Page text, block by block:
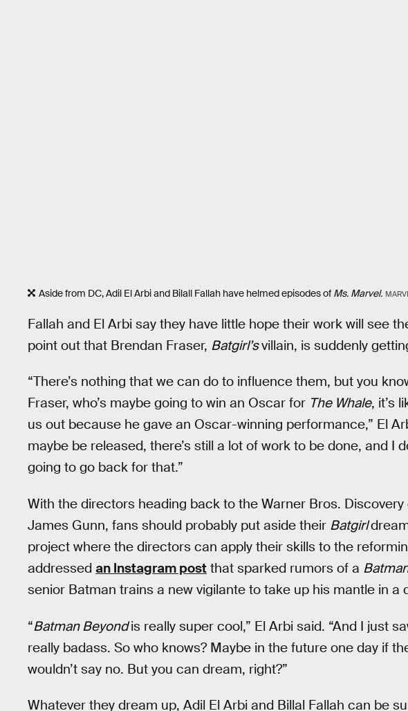
Aside from DC, Adil El Arbi and Bilall Fallah have helmed episodes of Ms. Marvel.
Fallah and El Arbi say they have little hope their work will see
point out that Brendan Fraser, Batgirl’svillain, is suddenly
“There’s nothing that we can do to influence them, but you
Fraser, who’s maybe going to win an Oscar for The Whale, it’s
us out because he gave an Oscar-winning performance,” El
maybe be released, there’s still a lot of work to be done, and I
going to go back for that.”
With the directors heading back to the Warner Bros.
James Gunn, fans should probably put aside their Batgirl
project where the directors can apply their skills to the
addressed an Instagram post that sparked rumors of a
senior Batman trains a new vigilante to take up his mantle in a
“Batman Beyondis really super cool,” El Arbi said. “And I just
really badass. So who knows? Maybe in the future one day if
wouldn’t say no. But you can dream, right?”
Whatever they dream up, Adil El Arbi and Billal Fallah can be